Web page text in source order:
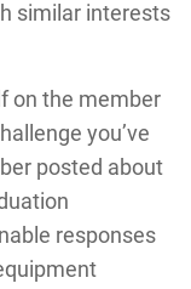
similar interests
on the member
you’ve
posted about
responses